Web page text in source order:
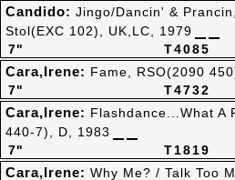
T4085
7"
Candido: Jingo/Dancin' &
Stol(EXC 102), UK,LC, 1979
T4732
7"
Cara,Irene: Fame, RSO(2090
T1819
7"
Cara,Irene: Flashdance...What A
440-7), D, 1983
Cara,Irene: Why Me? / Talk Too